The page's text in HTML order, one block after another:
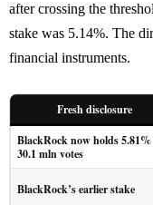
after crossing the
stake was 5.14%. The
financial instruments.
Fresh disclosure
BlackRock now holds
30.1 mln votes
BlackRock’s earlier stake